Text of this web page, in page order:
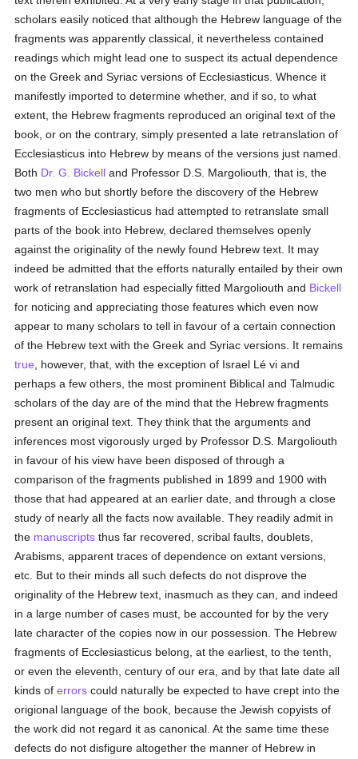
scholars easily noticed that although the Hebrew language of the
fragments was apparently classical, it nevertheless contained
readings which might lead one to suspect its actual dependence
on the Greek and Syriac versions of Ecclesiasticus. Whence it
manifestly imported to determine whether, and if so, to what
extent, the Hebrew fragments reproduced an original text of the
book, or on the contrary, simply presented a late retranslation of
Ecclesiasticus into Hebrew by means of the versions just named.
Both Dr. G. Bickell and Professor D.S. Margoliouth, that is, the
two men who but shortly before the discovery of the Hebrew
fragments of Ecclesiasticus had attempted to retranslate small
parts of the book into Hebrew, declared themselves openly
against the originality of the newly found Hebrew text. It may
indeed be admitted that the efforts naturally entailed by their own
work of retranslation had especially fitted Margoliouth and Bickell
for noticing and appreciating those features which even now
appear to many scholars to tell in favour of a certain connection
of the Hebrew text with the Greek and Syriac versions. It remains
true , however, that, with the exception of Israel Lé vi and
perhaps a few others, the most prominent Biblical and Talmudic
scholars of the day are of the mind that the Hebrew fragments
present an original text. They think that the arguments and
inferences most vigorously urged by Professor D.S. Margoliouth
in favour of his view have been disposed of through a
comparison of the fragments published in 1899 and 1900 with
those that had appeared at an earlier date, and through a close
study of nearly all the facts now available. They readily admit in
the manuscripts thus far recovered, scribal faults, doublets,
Arabisms, apparent traces of dependence on extant versions,
etc. But to their minds all such defects do not disprove the
originality of the Hebrew text, inasmuch as they can, and indeed
in a large number of cases must, be accounted for by the very
late character of the copies now in our possession. The Hebrew
fragments of Ecclesiasticus belong, at the earliest, to the tenth,
or even the eleventh, century of our era, and by that late date all
kinds oferrors could naturally be expected to have crept into the
origional language of the book, because the Jewish copyists of
the work did not regard it as canonical. At the same time these
defects do not disfigure altogether the manner of Hebrew in